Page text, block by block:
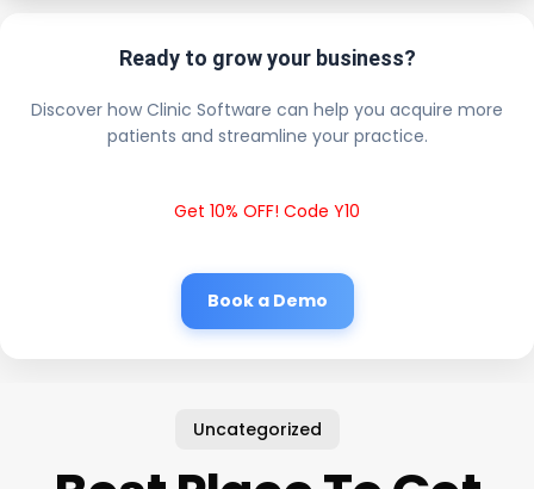
Ready to grow your business?
Discover how Clinic Software can help you acquire more
patients and streamline your practice.
Get 10% OFF! Code Y10
Book a Demo
Uncategorized